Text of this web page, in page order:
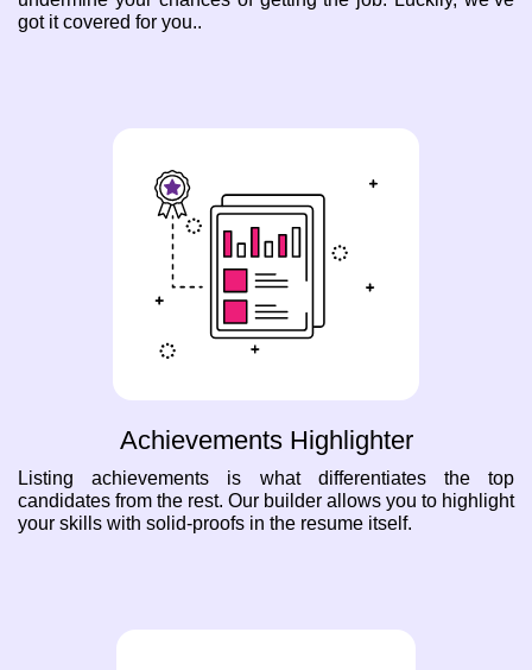
got it covered for you..
Achievements Highlighter
Listing achievements is what differentiates the top
candidates from the rest. Our builder allows you to highlight
your skills with solid-proofs in the resume itself.